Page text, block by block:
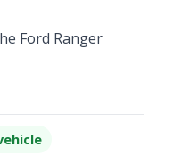
Ford Ranger